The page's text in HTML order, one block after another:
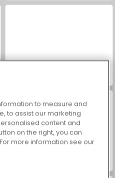
to measure and
to assist our marketing
content and
on the right, you can
more information see our